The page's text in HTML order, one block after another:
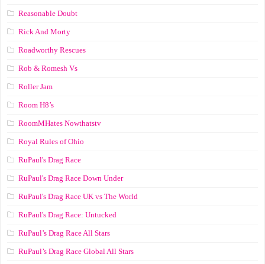
Reasonable Doubt
Rick And Morty
Roadworthy Rescues
Rob & Romesh Vs
Roller Jam
Room H8’s
RoomMHates Nowthatstv
Royal Rules of Ohio
RuPaul's Drag Race
RuPaul's Drag Race Down Under
RuPaul's Drag Race UK vs The World
RuPaul's Drag Race: Untucked
RuPaul’s Drag Race All Stars
RuPaul’s Drag Race Global All Stars